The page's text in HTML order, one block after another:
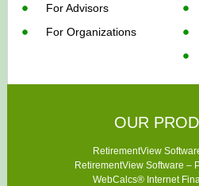
For Advisors
For Organizations
OUR
RetirementView
RetirementView Software –
WebCalcs® Internet